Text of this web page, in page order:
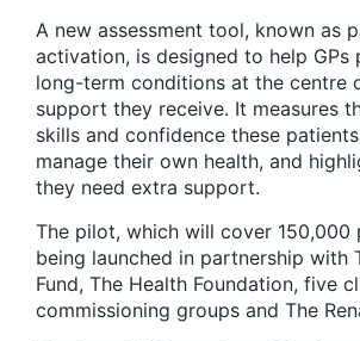
A new assessment tool, known as
activation, is designed to help GPs
long-term conditions at the centre
support they receive. It measures
skills and confidence these
manage their own health, and
they need extra support.
The pilot, which will cover 150,000
being launched in partnership with
Fund, The Health Foundation, five
commissioning groups and The